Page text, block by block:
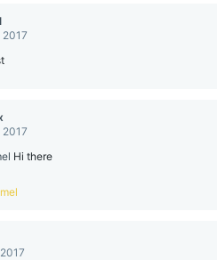
Hi there